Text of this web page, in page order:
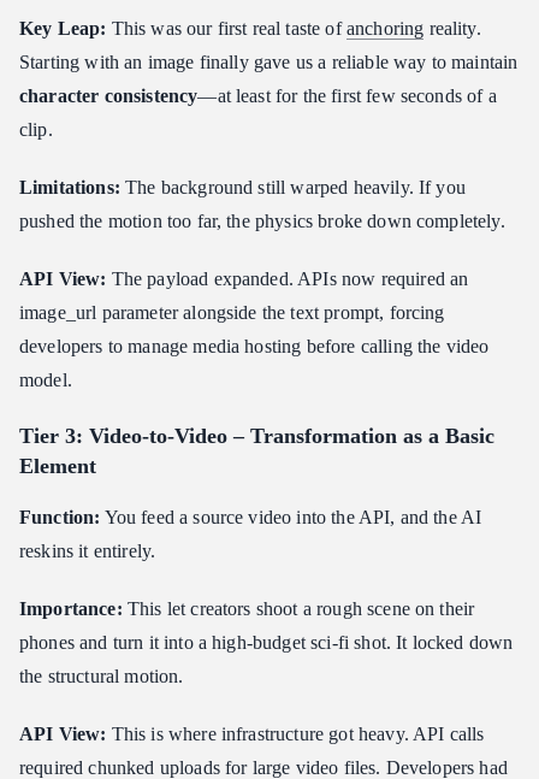
What is a third-party API provider ?
Summary: The third-party API Provider Platform as a Strategy
FAQ
APIs?
Key Leap: This was our first real taste ofanchoring reality.
Starting with an image finally gave us a reliable way to maintain
character consistency—at least for the first few seconds of a
clip.
Limitations: The background still warped heavily. If you
pushed the motion too far, the physics broke down completely.
API View: The payload expanded. APIs now required an
image_url parameter alongside the text prompt, forcing
developers to manage media hosting before calling the video
model.
Tier 3: Video-to-Video – Transformation as a Basic
Element
Function: You feed a source video into the API, and the AI
reskins it entirely.
Importance: This let creators shoot a rough scene on their
phones and turn it into a high-budget sci-fi shot. It locked down
the structural motion.
API View: This is where infrastructure got heavy. API calls
required chunked uploads for large video files. Developers had